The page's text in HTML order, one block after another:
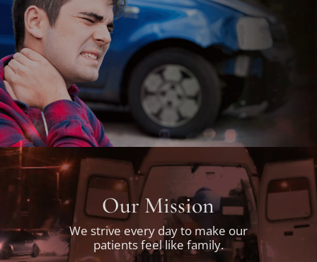
Our Mission
We strive every day to make our
patients feel like family.